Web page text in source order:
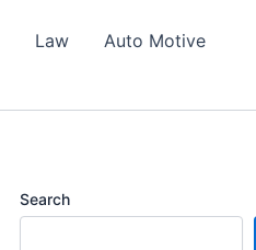
Law
Auto Motive
Search